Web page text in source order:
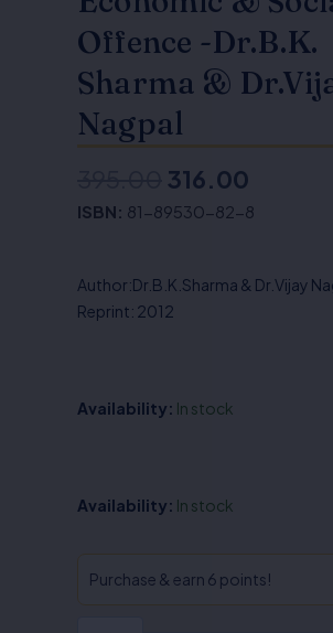
Offence -Dr.B.K.
Sharma &
Nagpal
Original
₹395.00.
316.00
Current
ISBN: 81-89530-82-8
Author:Dr.B.K.Sharma & Dr.Vijay
Reprint: 2012
Availability: In stock
Availability: In stock
Purchase & earn 6 points!
Economic
Social
Offence